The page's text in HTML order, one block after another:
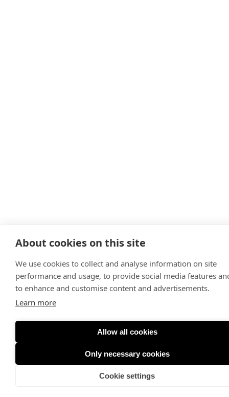
About cookies on this site
We use cookies to collect and analyse information on site
performance and usage, to provide social media features
to enhance and customise content and advertisements.
Learn more
Allow all cookies
Only necessary cookies
Cookie settings